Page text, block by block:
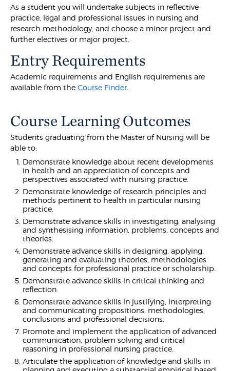
As a student you will undertake subjects in reflective
practice, legal and professional issues in nursing and
research methodology, and choose a minor project and
further electives or major project.
Entry Requirements
Academic requirements and English requirements are
available from theCourse Finder.
Course Learning Outcomes
Students graduating from the Master of Nursing will be
able to:
Demonstrate knowledge about recent developments
in health and an appreciation of concepts and
perspectives associated with nursing practice.
Demonstrate knowledge of research principles and
methods pertinent to health in particular nursing
practice.
Demonstrate advance skills in investigating, analysing
and synthesising information, problems, concepts and
theories.
Demonstrate advance skills in designing, applying,
generating and evaluating theories, methodologies
and concepts for professional practice or scholarship.
Demonstrate advance skills in critical thinking and
reflection.
Demonstrate advance skills in justifying, interpreting
and communicating propositions, methodologies,
conclusions and professional decisions.
Promote and implement the application of advanced
communication, problem solving and critical
reasoning in professional nursing practice.
Articulate the application of knowledge and skills in